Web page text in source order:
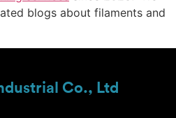
blogs about filaments and
Co., Ltd